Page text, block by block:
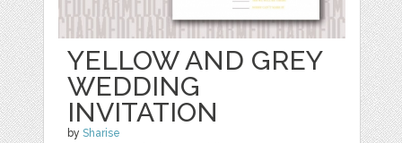
YELLOW AND GREY
WEDDING
INVITATION
bySharise